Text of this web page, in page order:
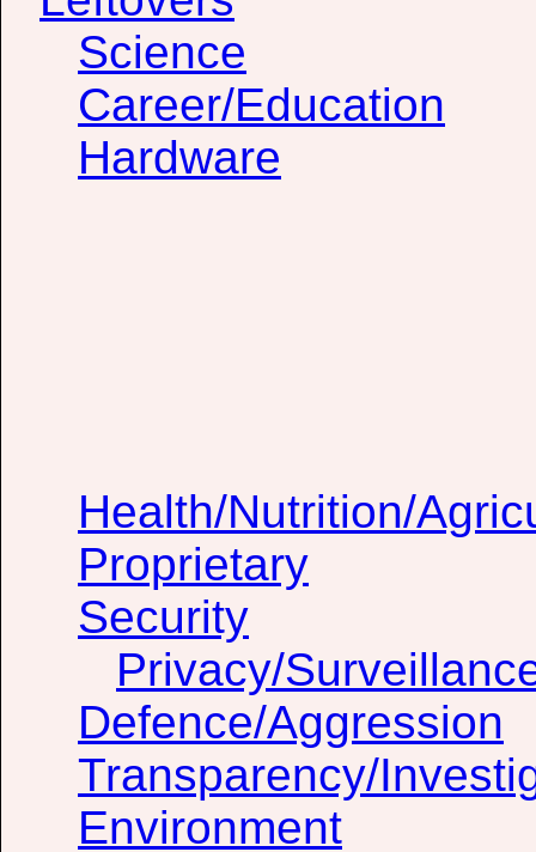
Science
Career/Education
Hardware
Health/Nutrition/
Proprietary
Security
Privacy/
Defence/Aggression
Transparency/
Environment